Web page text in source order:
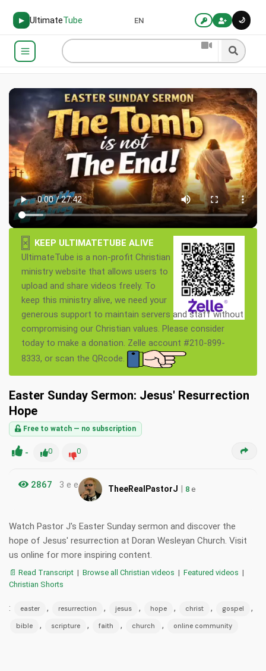
▶ UltimateTube 🌙
EN
×
KEEP ULTIMATETUBE ALIVE
UltimateTube is a non-profit Christian
ministry website that allows users to
upload and share videos freely. To
keep this ministry alive, we need your
generous support to maintain servers and staff without
compromising our Christian values. Please consider
today to make a donation. Zelle account #210-899-
8333, or scan the QRcode.
Easter Sunday Sermon: Jesus' Resurrection
Hope
Free to watch — no subscription
- 0 0
2867 3 e e TheeRealPastorJ | 8 e
Watch Pastor J's Easter Sunday sermon and discover the
hope of Jesus' resurrection at Doran Wesleyan Church. Visit
us online for more inspiring content.
📄 Read Transcript | Browse all Christian videos | Featured videos |
Christian Shorts
: easter , resurrection , jesus , hope , christ , gospel ,
bible , scripture , faith , church , online community